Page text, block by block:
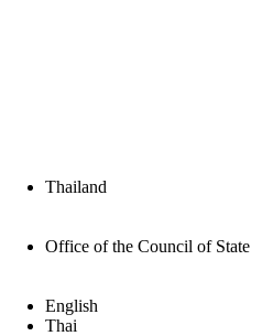
Thailand
Office of the Council of State
English
Thai